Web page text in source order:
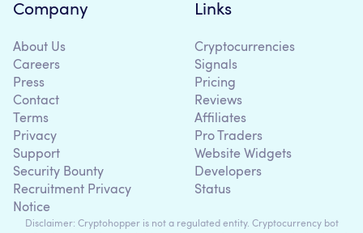
Company
About Us
Careers
Press
Contact
Terms
Privacy
Support
Security Bounty
Recruitment Privacy
Notice
Links
Cryptocurrencies
Signals
Pricing
Reviews
Affiliates
Pro Traders
Website Widgets
Developers
Status
Disclaimer: Cryptohopper is not a regulated entity. Cryptocurrency bot